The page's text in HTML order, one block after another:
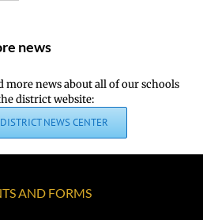
news
more news about all of our schools
district website:
DISTRICT NEWS CENTER
AND FORMS